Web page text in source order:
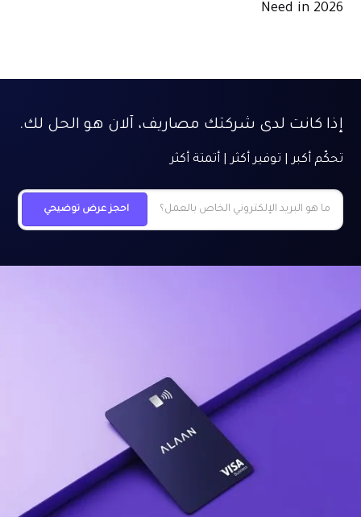
Need in 2026
إذا كانت لدى شركتك مصاريف، آلان هو الحل لك.
تحكّم أكبر | توفير أكثر | أتمتة أكثر